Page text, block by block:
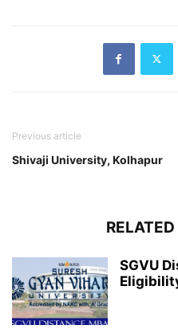
Previous article
Shivaji University, Kolhapur
SGVU